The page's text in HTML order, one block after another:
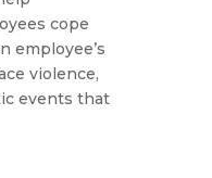
cope
employee’s
violence,
events that